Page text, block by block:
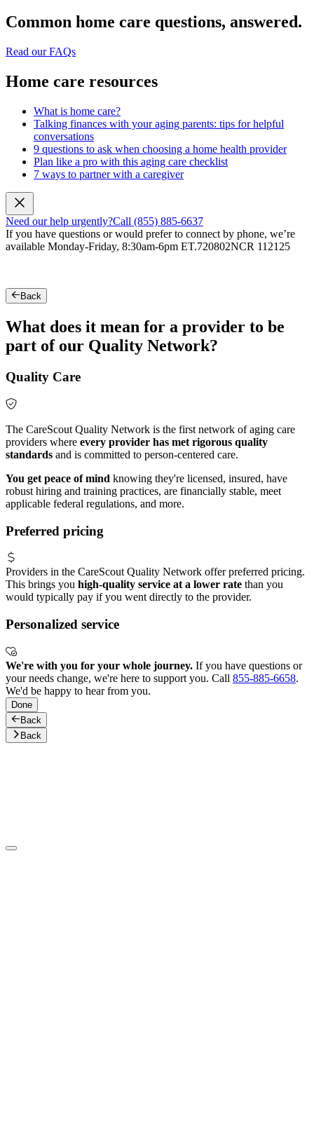
Common home care questions, answered.
Read our FAQs
Home care resources
What is home care?
Talking finances with your aging parents: tips for helpful
conversations
9 questions to ask when choosing a home health provider
Plan like a pro with this aging care checklist
7 ways to partner with a caregiver
Need our help urgently?Call (855) 885-6637
If you have questions or would prefer to connect by phone, we’re
available Monday-Friday, 8:30am-6pm ET.720802NCR 112125
Back
What does it mean for a provider to be
part of our Quality Network?
Quality Care
The CareScout Quality Network is the first network of aging care
providers where every provider has met rigorous quality
standards and is committed to person-centered care.
You get peace of mind knowing they're licensed, insured, have
robust hiring and training practices, are financially stable, meet
applicable federal regulations, and more.
Preferred pricing
Providers in the CareScout Quality Network offer preferred pricing.
This brings you high-quality service at a lower rate than you
would typically pay if you went directly to the provider.
Personalized service
We're with you for your whole journey. If you have questions or
your needs change, we're here to support you. Call 855-885-6658.
We'd be happy to hear from you.
Done
Back
Back